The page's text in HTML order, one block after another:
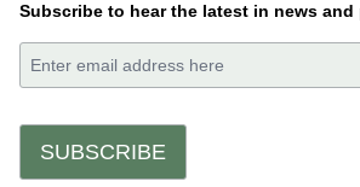
Subscribe to hear the latest in news